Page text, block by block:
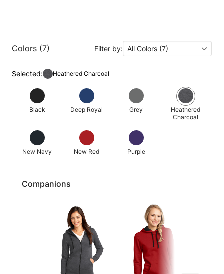
Colors (7) Filter by: All Colors (7)
Selected: Heathered Charcoal
Black Deep Royal Grey
Heathered
Charcoal
New Navy New Red Purple
Companions